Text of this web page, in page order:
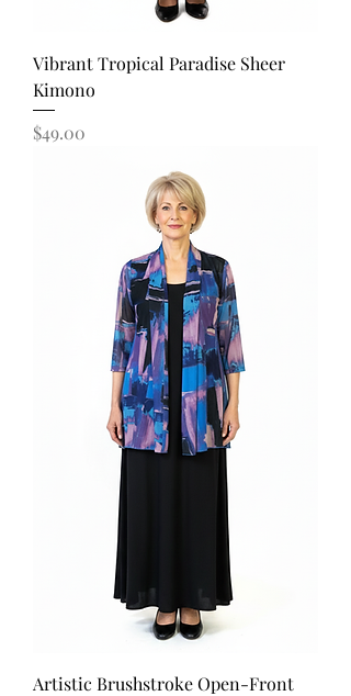
Vibrant Tropical Paradise Sheer
Kimono
Price
$49.00
Artistic Brushstroke Open-Front